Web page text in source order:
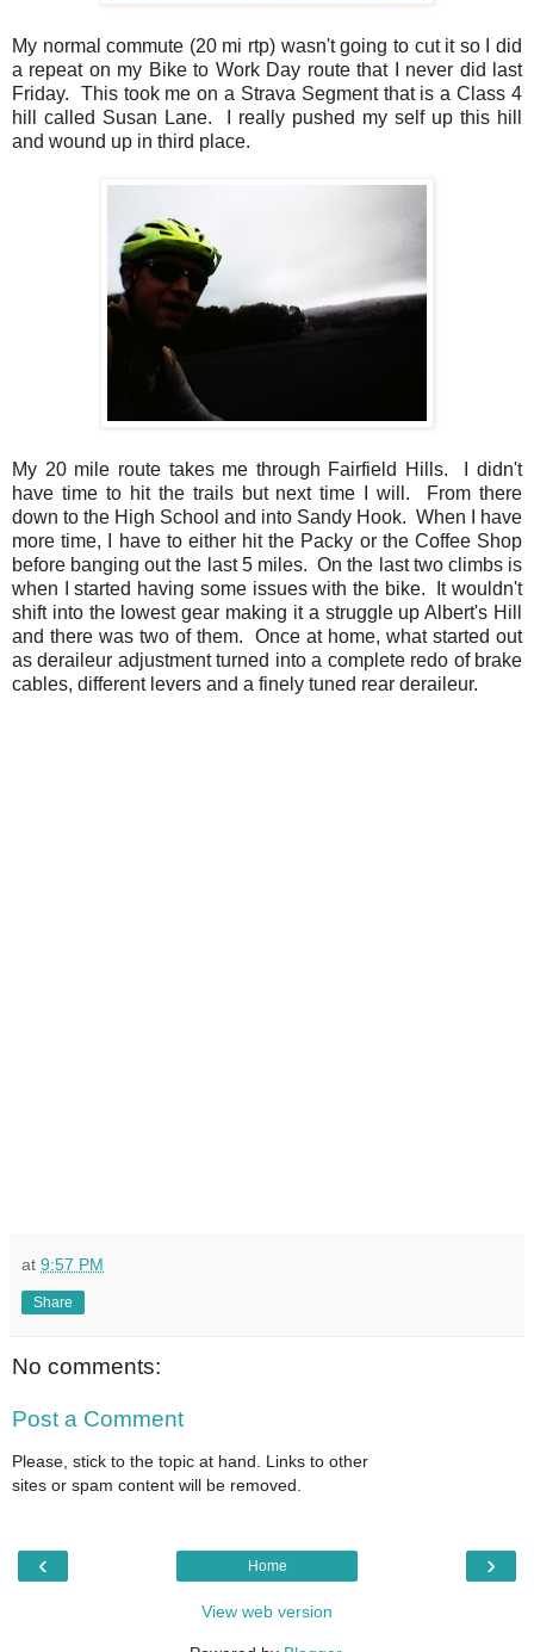
My normal commute (20 mi rtp) wasn't going to cut it so I did
a repeat on my Bike to Work Day route that I never did last
Friday. This took me on a Strava Segment that is a Class 4
hill called Susan Lane. I really pushed my self up this hill
and wound up in third place.
My 20 mile route takes me through Fairfield Hills. I didn't
have time to hit the trails but next time I will. From there
down to the High School and into Sandy Hook. When I have
more time, I have to either hit the Packy or the Coffee Shop
before banging out the last 5 miles. On the last two climbs is
when I started having some issues with the bike. It wouldn't
shift into the lowest gear making it a struggle up Albert's Hill
and there was two of them. Once at home, what started out
as deraileur adjustment turned into a complete redo of brake
cables, different levers and a finely tuned rear deraileur.
at 9:57 PM
Share
No comments:
Post a Comment
Please, stick to the topic at hand. Links to other
sites or spam content will be removed.
‹ ›
Home
View web version